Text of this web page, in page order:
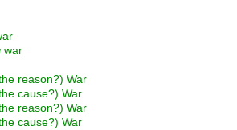
war
reason?) War
cause?) War
reason?) War
cause?) War